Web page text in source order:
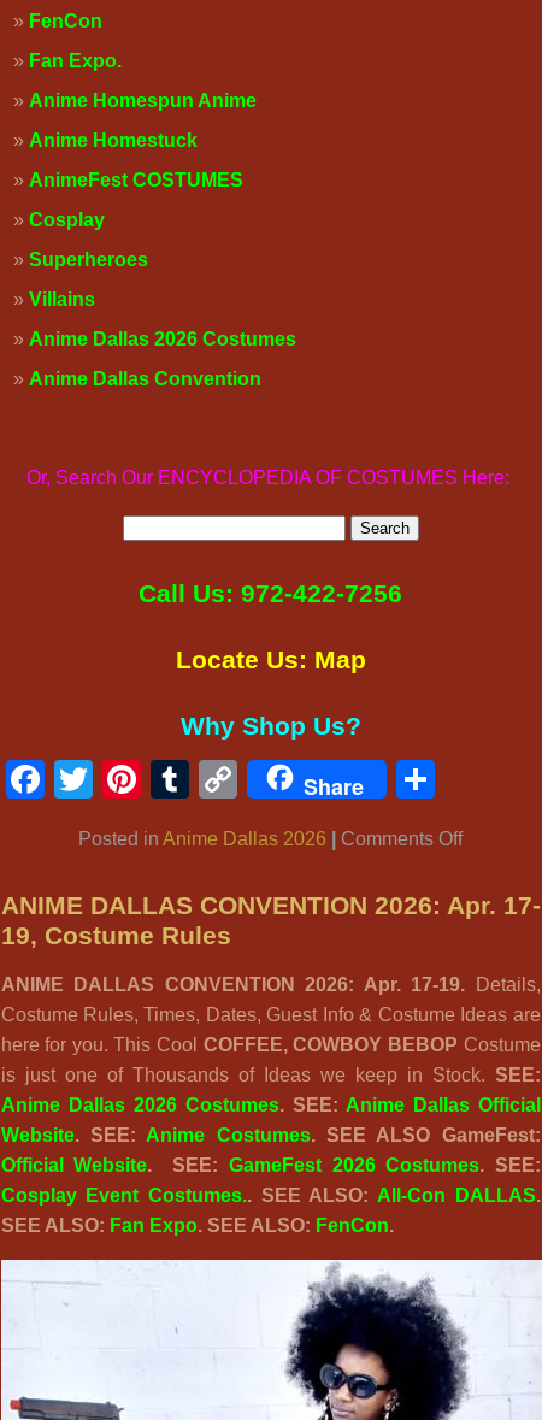
FenCon
Fan Expo.
Anime Homespun Anime
Anime Homestuck
AnimeFest COSTUMES
Cosplay
Superheroes
Villains
Anime Dallas 2026 Costumes
Anime Dallas Convention
Or, Search Our ENCYCLOPEDIA OF COSTUMES Here:
Call Us: 972-422-7256
Locate Us: Map
Why Shop Us?
Facebook
TwitterPinterest
Tumblr
CopyShare
Posted inAnime Dallas 2026 Comments Offon
ANIME
Apr.
17-
19.
Updates
&
Details
Here.
ANIME DALLAS CONVENTION 2026: Apr. 17-
19, Costume Rules
ANIME DALLAS CONVENTION 2026: Apr. 17-19. Details,
Costume Rules, Times, Dates, Guest Info & Costume Ideas are
here for you. This Cool COFFEE, COWBOY BEBOP Costume
is just one of Thousands of Ideas we keep in Stock. SEE:
Anime Dallas 2026 Costumes. SEE: Anime Dallas Official
Website. SEE: Anime Costumes. SEE ALSO GameFest:
Official Website. SEE: GameFest 2026 Costumes. SEE:
Cosplay Event Costumes.. SEE ALSO: All-Con DALLAS.
SEE ALSO: Fan Expo. SEE ALSO: FenCon.